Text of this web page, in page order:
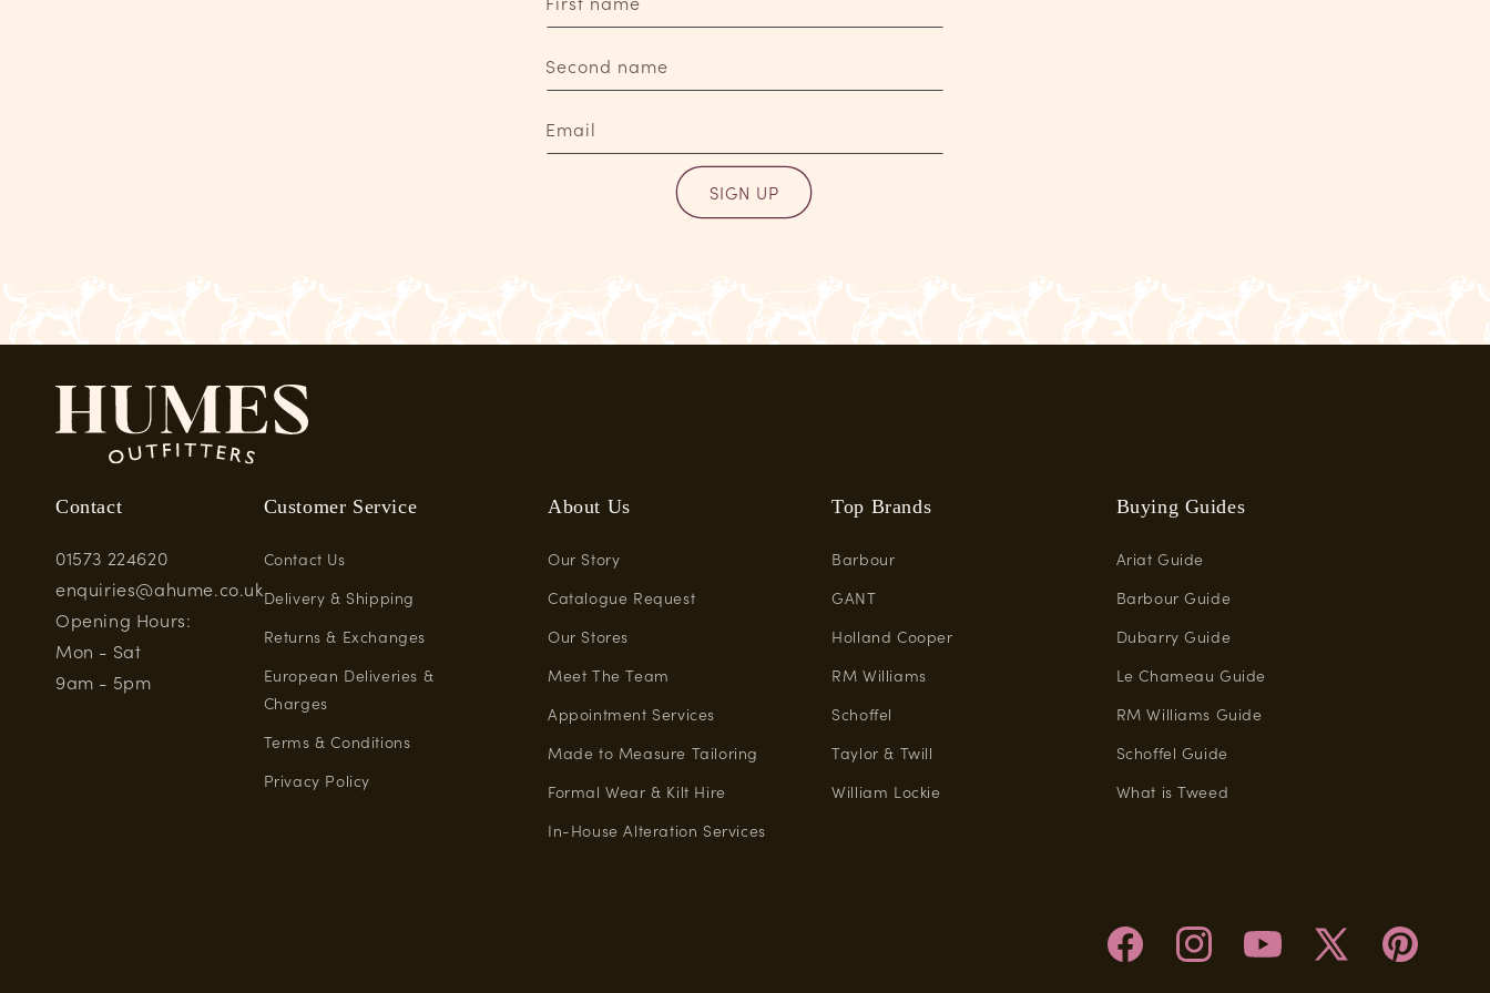
Second name
Email
SIGN UP
Contact
01573 224620
enquiries@ahume.co.uk
Opening Hours:
Mon - Sat
9am - 5pm
Customer Service
Contact Us
Delivery & Shipping
Returns & Exchanges
European Deliveries &
Charges
Terms & Conditions
Privacy Policy
About Us
Our Story
Catalogue Request
Our Stores
Meet The Team
Appointment Services
Made to Measure Tailoring
Formal Wear & Kilt Hire
In-House Alteration Services
Top Brands
Barbour
GANT
Holland Cooper
RM Williams
Schoffel
Taylor & Twill
William Lockie
Buying Guides
Ariat Guide
Barbour Guide
Dubarry Guide
Le Chameau Guide
RM Williams Guide
Schoffel Guide
What is Tweed
Facebook InstagramYouTube
X
Pinterest